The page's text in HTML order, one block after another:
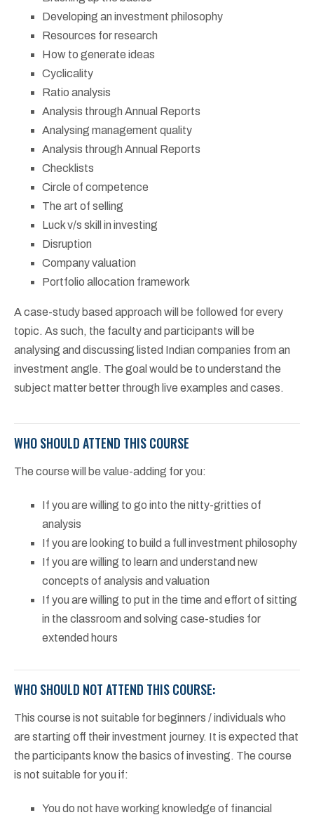
Developing an investment philosophy
Resources for research
How to generate ideas
Cyclicality
Ratio analysis
Analysis through Annual Reports
Analysing management quality
Analysis through Annual Reports
Checklists
Circle of competence
The art of selling
Luck v/s skill in investing
Disruption
Company valuation
Portfolio allocation framework
A case-study based approach will be followed for every
topic. As such, the faculty and participants will be
analysing and discussing listed Indian companies from an
investment angle. The goal would be to understand the
subject matter better through live examples and cases.
WHO SHOULD ATTEND THIS COURSE
The course will be value-adding for you:
If you are willing to go into the nitty-gritties of
analysis
If you are looking to build a full investment philosophy
If you are willing to learn and understand new
concepts of analysis and valuation
If you are willing to put in the time and effort of sitting
in the classroom and solving case-studies for
extended hours
WHO SHOULD NOT ATTEND THIS COURSE:
This course is not suitable for beginners / individuals who
are starting off their investment journey. It is expected that
the participants know the basics of investing. The course
is not suitable for you if:
You do not have working knowledge of financial